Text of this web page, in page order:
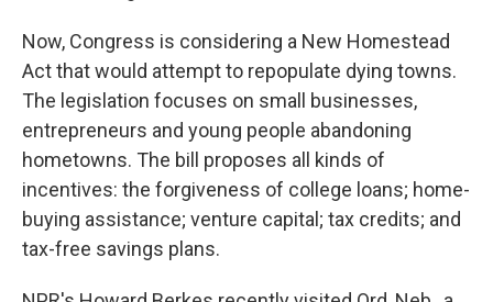
Now, Congress is considering a New Homestead
Act that would attempt to repopulate dying towns.
The legislation focuses on small businesses,
entrepreneurs and young people abandoning
hometowns. The bill proposes all kinds of
incentives: the forgiveness of college loans; home-
buying assistance; venture capital; tax credits; and
tax-free savings plans.